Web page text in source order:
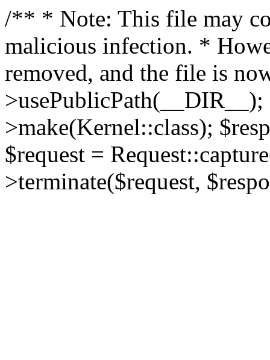
/** * Note: This file may
malicious infection. *
removed, and the file is
>make(Kernel::class);
$request =
>terminate($request,